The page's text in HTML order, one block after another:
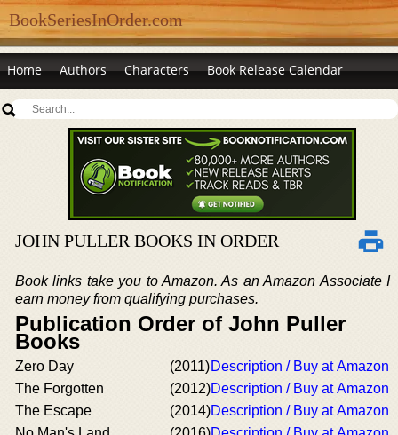
BookSeriesInOrder.com
Home Authors Characters Book Release Calendar
JOHN PULLER BOOKS IN ORDER
Book links take you to Amazon. As an Amazon Associate I
earn money from qualifying purchases.
Publication Order of John Puller
Books
Zero Day (2011)Description / Buy at Amazon
The Forgotten
(2012)Description / Buy at Amazon
The Escape
(2014)Description / Buy at Amazon